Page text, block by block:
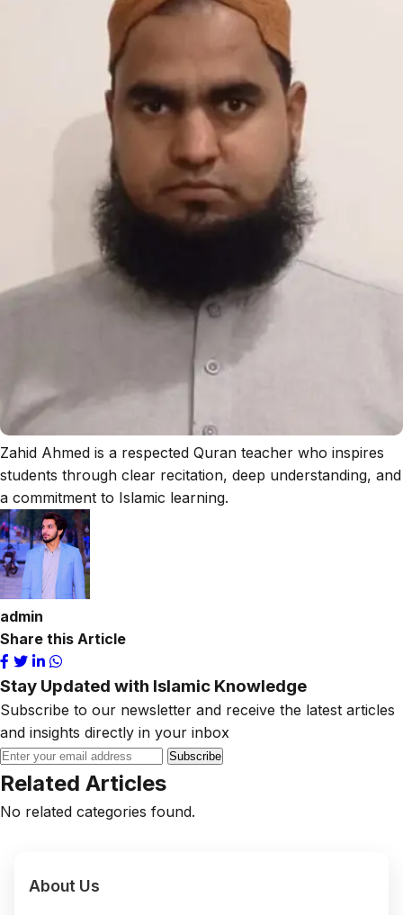
Zahid Ahmed is a respected Quran teacher who inspires
students through clear recitation, deep understanding, and
a commitment to Islamic learning.
admin
Share this Article
Stay Updated with Islamic Knowledge
Subscribe to our newsletter and receive the latest articles
and insights directly in your inbox
Subscribe
Related Articles
No related categories found.
About Us